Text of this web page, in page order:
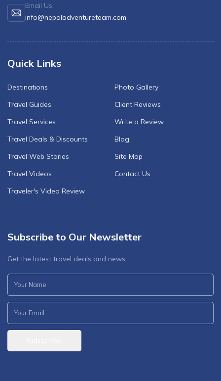
Email Us
info@nepaladventureteam.com
Quick Links
Destinations
Travel Guides
Travel Services
Travel Deals & Discounts
Travel Web Stories
Travel Videos
Traveler's Video Review
Photo Gallery
Client Reviews
Write a Review
Blog
Site Map
Contact Us
Subscribe to Our Newsletter
Get the latest travel deals and news.